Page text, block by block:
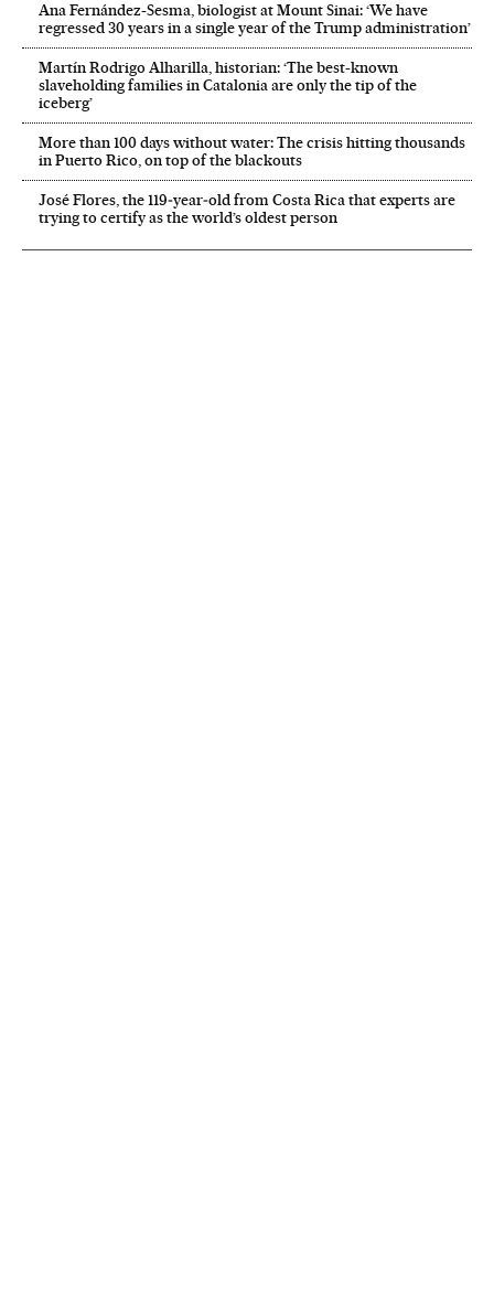
Ana Fernández-Sesma, biologist at Mount Sinai: ‘We have
regressed 30 years in a single year of the Trump administration’
Martín Rodrigo Alharilla, historian: ‘The best-known
slaveholding families in Catalonia are only the tip of the
iceberg’
More than 100 days without water: The crisis hitting thousands
in Puerto Rico, on top of the blackouts
José Flores, the 119‑year‑old from Costa Rica that experts are
trying to certify as the world’s oldest person